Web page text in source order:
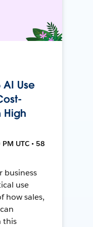
AI Use
High
UTC • 58
business
use
how sales,
this